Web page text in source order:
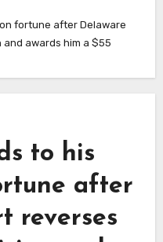
fortune after Delaware
awards him a $55
to his
after
reverses